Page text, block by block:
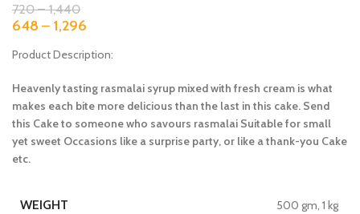
720–1,440
648 – 1,296
Product Description:
Heavenly tasting rasmalai syrup mixed with fresh cream is what
makes each bite more delicious than the last in this cake. Send
this Cake to someone who savours rasmalai Suitable for small
yet sweet Occasions like a surprise party, or like a thank-you Cake
etc.
WEIGHT 500 gm, 1 kg